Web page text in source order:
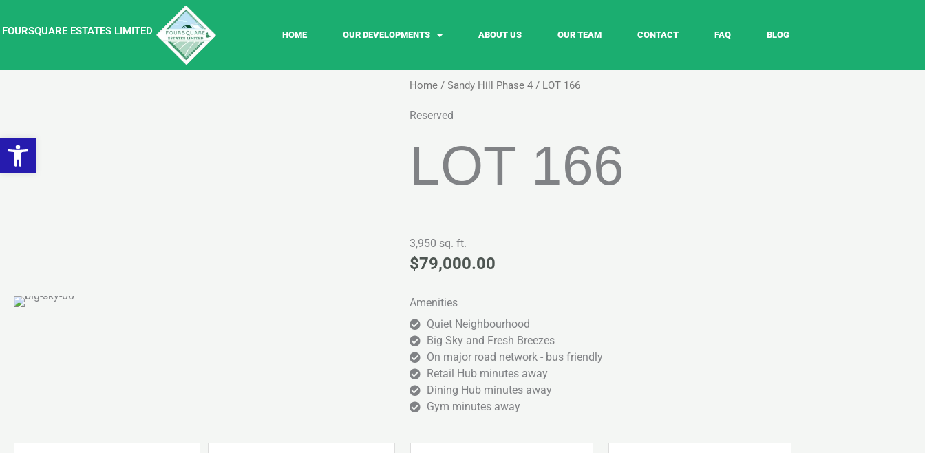
Open toolbar
to
FOURSQUARE ESTATES LIMITED HOME OUR DEVELOPMENTS ABOUT US OUR TEAM CONTACT FAQ BLOG
Home / Sandy Hill Phase 4 / LOT 166
Reserved
LOT 166
3,950 sq. ft.
$79,000.00
Amenities
Quiet Neighbourhood
Big Sky and Fresh Breezes
On major road network - bus friendly
Retail Hub minutes away
Dining Hub minutes away
Gym minutes away